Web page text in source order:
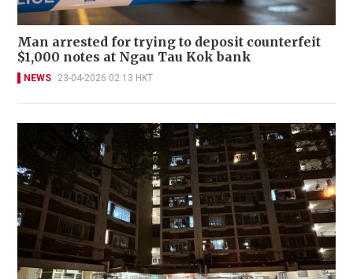
Man arrested for trying to deposit counterfeit
$1,000 notes at Ngau Tau Kok bank
NEWS 23-04-2026 02:13 HKT